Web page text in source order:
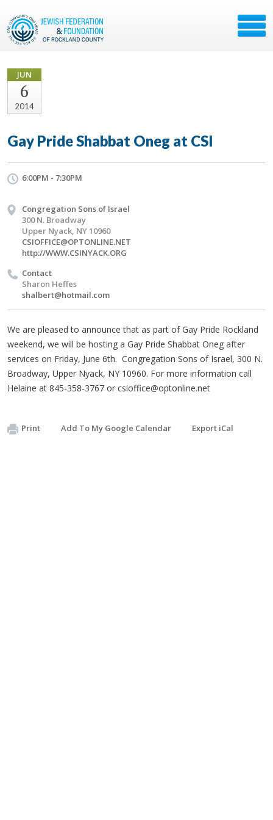
JUN
6
2014
Gay Pride Shabbat Oneg at CSI
6:00PM - 7:30PM
Congregation Sons of Israel
300 N. Broadway
Upper Nyack, NY 10960
CSIOFFICE@OPTONLINE.NET
http://WWW.CSINYACK.ORG
Contact
Sharon Heffes
shalbert@hotmail.com
We are pleased to announce that as part of Gay Pride Rockland
weekend, we will be hosting a Gay Pride Shabbat Oneg after
services on Friday, June 6th. Congregation Sons of Israel, 300 N.
Broadway, Upper Nyack, NY 10960. For more information call
Helaine at 845-358-3767 or csioffice@optonline.net
Print Add To My Google Calendar Export iCal